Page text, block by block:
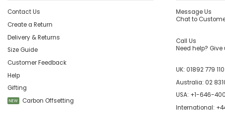
Contact Us
Create a Return
Delivery & Returns
Size Guide
Customer Feedback
Help
Gifting
NEW Carbon Offsetting
Message Us
Chat to
Call Us
Need help? Give
UK: 01892 779 110
Australia: 02
USA: +1-646-
International: